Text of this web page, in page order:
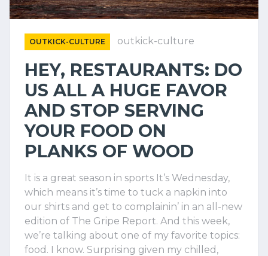
OUTKICK-CULTURE outkick-culture
HEY, RESTAURANTS: DO
US ALL A HUGE FAVOR
AND STOP SERVING
YOUR FOOD ON
PLANKS OF WOOD
It is a great season in sports It’s Wednesday,
which means it’s time to tuck a napkin into
our shirts and get to complainin’ in an all-new
edition of The Gripe Report. And this week,
we’re talking about one of my favorite topics:
food. I know. Surprising given my chilled,